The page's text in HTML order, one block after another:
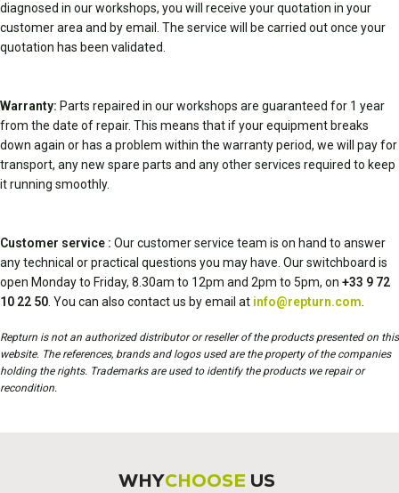
diagnosed in our workshops, you will receive your quotation in your
customer area and by email. The service will be carried out once your
quotation has been validated.
Warranty: Parts repaired in our workshops are guaranteed for 1 year
from the date of repair. This means that if your equipment breaks
down again or has a problem within the warranty period, we will pay for
transport, any new spare parts and any other services required to keep
it running smoothly.
Customer service : Our customer service team is on hand to answer
any technical or practical questions you may have. Our switchboard is
open Monday to Friday, 8.30am to 12pm and 2pm to 5pm, on +33 9 72
10 22 50 . You can also contact us by email at info@repturn.com
Repturn is not an authorized distributor or reseller of the products presented on this
website. The references, brands and logos used are the property of the companies
holding the rights. Trademarks are used to identify the products we repair or
recondition.
WHYCHOOSE US